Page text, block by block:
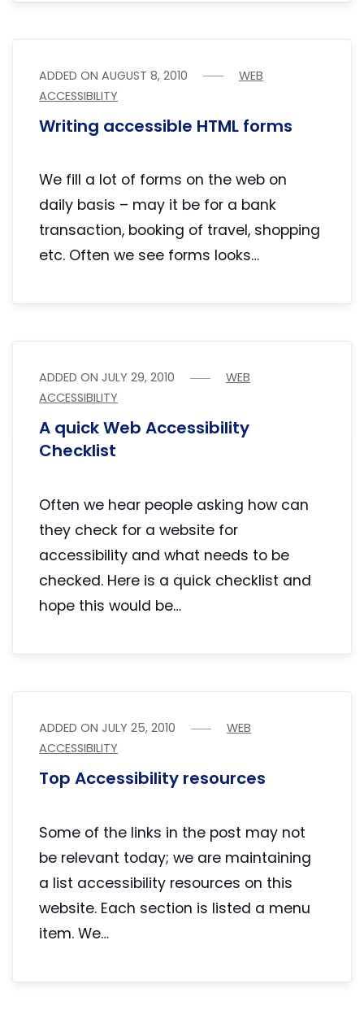
ADDED ONAUGUST 8, 2010
WEB
ACCESSIBILITY
Writing accessible HTML forms
We fill a lot of forms on the web on
daily basis – may it be for a bank
transaction, booking of travel, shopping
etc. Often we see forms looks…
ADDED ONJULY 29, 2010
WEB
ACCESSIBILITY
A quick Web Accessibility
Checklist
Often we hear people asking how can
they check for a website for
accessibility and what needs to be
checked. Here is a quick checklist and
hope this would be…
ADDED ONJULY 25, 2010
WEB
ACCESSIBILITY
Top Accessibility resources
Some of the links in the post may not
be relevant today; we are maintaining
a list accessibility resources on this
website. Each section is listed a menu
item. We…